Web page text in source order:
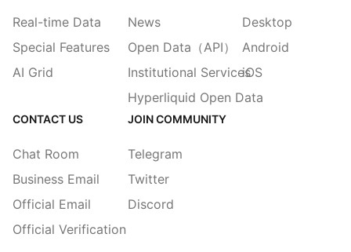
Real-time Data
Special Features
AI Grid
News
Open Data（API）
Institutional Services
Hyperliquid Open Data
Desktop
Android
iOS
CONTACT US
Chat Room
Business Email
Official Email
Official Verification
JOIN COMMUNITY
Telegram
Twitter
Discord